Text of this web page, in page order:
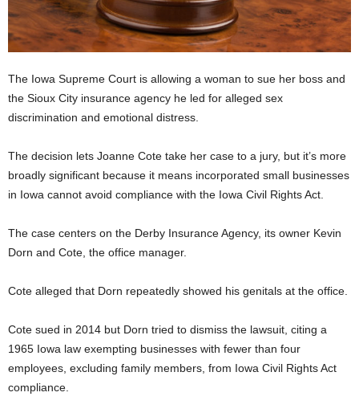
The Iowa Supreme Court is allowing a woman to sue her boss and
the Sioux City insurance agency he led for alleged sex
discrimination and emotional distress.
The decision lets Joanne Cote take her case to a jury, but it’s more
broadly significant because it means incorporated small businesses
in Iowa cannot avoid compliance with the Iowa Civil Rights Act.
The case centers on the Derby Insurance Agency, its owner Kevin
Dorn and Cote, the office manager.
Cote alleged that Dorn repeatedly showed his genitals at the office.
Cote sued in 2014 but Dorn tried to dismiss the lawsuit, citing a
1965 Iowa law exempting businesses with fewer than four
employees, excluding family members, from Iowa Civil Rights Act
compliance.